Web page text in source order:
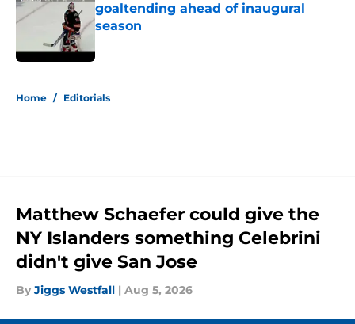
goaltending ahead of inaugural
season
Home / Editorials
Matthew Schaefer could give the
NY Islanders something Celebrini
didn't give San Jose
By Jiggs Westfall | Aug 5, 2026